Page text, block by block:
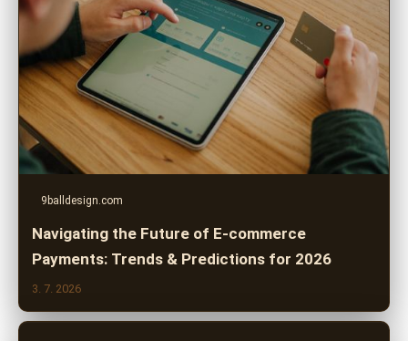
9balldesign.com
Navigating the Future of E-commerce
Payments: Trends & Predictions for 2026
3. 7. 2026